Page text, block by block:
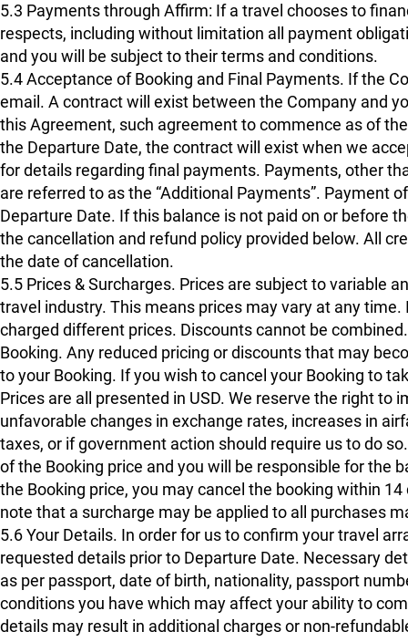
5.3 Payments through Affirm: If a travel chooses to
respects, including without limitation all payment
and you will be subject to their terms and conditions.
5.4 Acceptance of Booking and Final Payments. If the
email. A contract will exist between the Company and
this Agreement, such agreement to commence as of
the Departure Date, the contract will exist when we
for details regarding final payments. Payments, other
are referred to as the “Additional Payments”. Payment
Departure Date. If this balance is not paid on or before
the cancellation and refund policy provided below. All
the date of cancellation.
5.5 Prices & Surcharges. Prices are subject to variable
travel industry. This means prices may vary at any
charged different prices. Discounts cannot be
Booking. Any reduced pricing or discounts that may
to your Booking. If you wish to cancel your Booking to
Prices are all presented in USD. We reserve the right
unfavorable changes in exchange rates, increases in
taxes, or if government action should require us to do
of the Booking price and you will be responsible for the
the Booking price, you may cancel the booking within
note that a surcharge may be applied to all purchases
5.6 Your Details. In order for us to confirm your travel
requested details prior to Departure Date. Necessary
as per passport, date of birth, nationality, passport
conditions you have which may affect your ability to
details may result in additional charges or non-